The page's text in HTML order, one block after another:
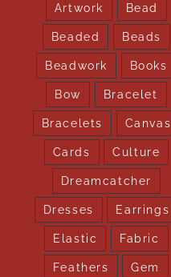
Artwork Bead
Beaded Beads
Beadwork Books
Bow Bracelet
Bracelets Canvas
Cards Culture
Dreamcatcher
Dresses Earrings
Elastic Fabric
Feathers Gem